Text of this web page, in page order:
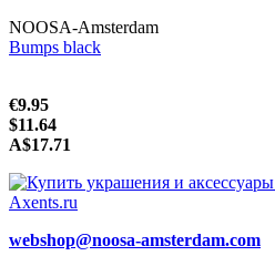
NOOSA-Amsterdam
Bumps black
€9.95
$11.64
A$17.71
webshop@noosa-amsterdam.com